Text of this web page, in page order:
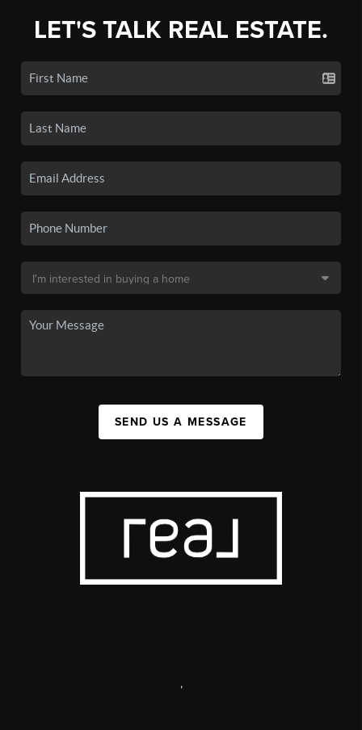
LET'S TALK REAL ESTATE.
SEND US A MESSAGE
,